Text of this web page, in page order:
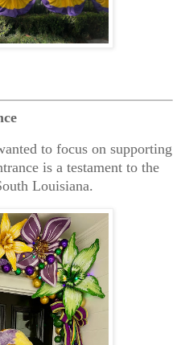
to focus on supporting
is a testament to the
Louisiana.